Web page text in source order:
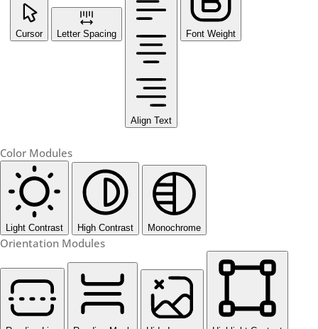
Cursor Letter Spacing
Align Text
Font Weight
Color Modules
Light Contrast High Contrast Monochrome
Orientation Modules